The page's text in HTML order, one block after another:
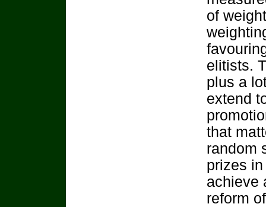
of
elitists.
plus a
extend
that
random
prizes
achieve
reform